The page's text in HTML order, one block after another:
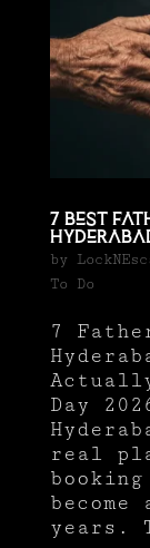
7 Best
by
To Do
7
Actually
Day
real
years.